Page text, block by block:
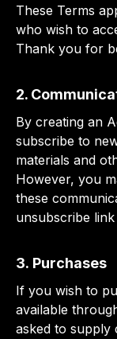
These Terms
who wish to
Thank you for
2.
By creating an
subscribe to
materials and
However, you
these
unsubscribe
3. Purchases
If you wish to
available
asked to supply